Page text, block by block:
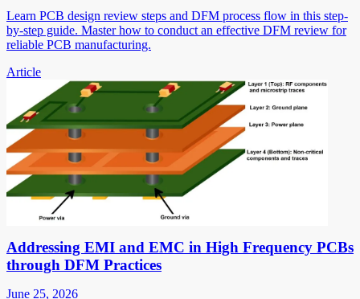
Learn PCB design review steps and DFM process flow in this step-
by-step guide. Master how to conduct an effective DFM review for
reliable PCB manufacturing.
Article
Addressing EMI and EMC in High Frequency PCBs
through DFM Practices
June 25, 2026